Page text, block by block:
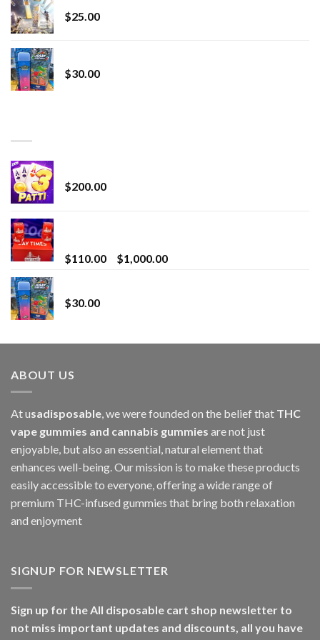
$25.00
$30.00
$200.00
$110.00 $1,000.00Price
$30.00
ABOUT US
At usadisposable, we were founded on the belief that THC
vape gummies and cannabis gummies are not just
enjoyable, but also an essential, natural element that
enhances well-being. Our mission is to make these products
easily accessible to everyone, offering a wide range of
premium THC-infused gummies that bring both relaxation
and enjoyment
SIGNUP FOR NEWSLETTER
Sign up for the All disposable cart shop newsletter to
not miss important updates and discounts, all you have